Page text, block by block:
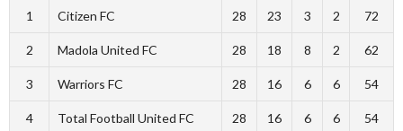
1 Citizen FC 28 23 3 2 72
2 Madola United FC 28 18 8 2 62
3 Warriors FC 28 16 6 6 54
4 Total Football United FC 28 16 6 6 54